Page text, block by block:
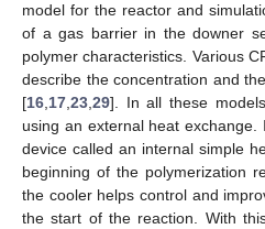
model for the reactor and
of a gas barrier in the downer
polymer characteristics. Various
describe the concentration and
[16,17,23,29]. In all these
using an external heat
device called an internal simple
beginning of the polymerization
the cooler helps control and
the start of the reaction. With